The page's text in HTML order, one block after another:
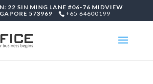
22 SIN MING LANE #06-76 MIDVIEW
573969
+65 64600199